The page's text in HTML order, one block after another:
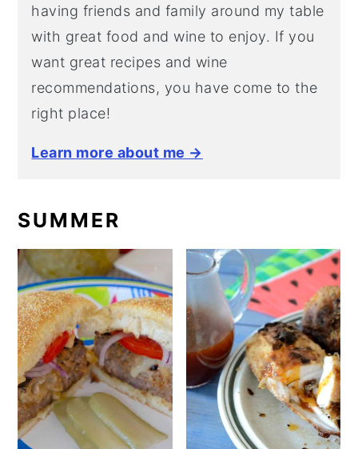
having friends and family around my table
with great food and wine to enjoy. If you
want great recipes and wine
recommendations, you have come to the
right place!
Learn more about me →
SUMMER